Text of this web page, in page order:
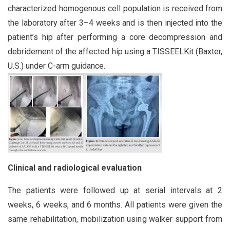
characterized homogenous cell population is received from
the laboratory after 3–4 weeks and is then injected into the
patient’s hip after performing a core decompression and
debridement of the affected hip using a TISSEELKit (Baxter,
U.S.) under C-arm guidance.
Clinical and radiological evaluation
The patients were followed up at serial intervals at 2
weeks, 6 weeks, and 6 months. All patients were given the
same rehabilitation, mobilization using walker support from